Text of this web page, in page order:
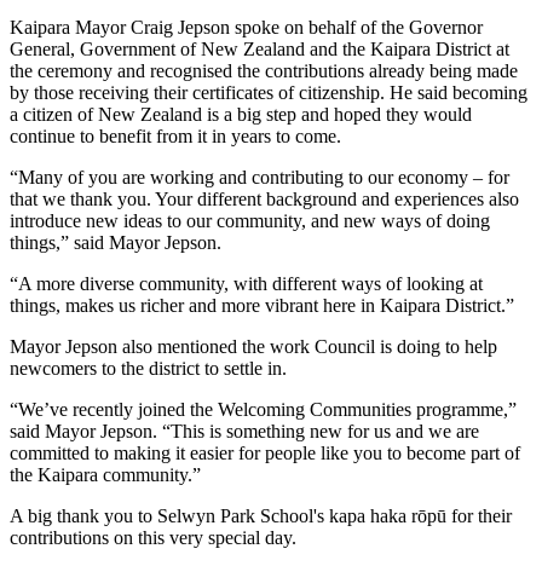
Kaipara Mayor Craig Jepson spoke on behalf of the Governor
General, Government of New Zealand and the Kaipara District at
the ceremony and recognised the contributions already being made
by those receiving their certificates of citizenship. He said becoming
a citizen of New Zealand is a big step and hoped they would
continue to benefit from it in years to come.
“Many of you are working and contributing to our economy – for
that we thank you. Your different background and experiences also
introduce new ideas to our community, and new ways of doing
things,” said Mayor Jepson.
“A more diverse community, with different ways of looking at
things, makes us richer and more vibrant here in Kaipara District.”
Mayor Jepson also mentioned the work Council is doing to help
newcomers to the district to settle in.
“We’ve recently joined the Welcoming Communities programme,”
said Mayor Jepson. “This is something new for us and we are
committed to making it easier for people like you to become part of
the Kaipara community.”
A big thank you to Selwyn Park School's kapa haka rōpū for their
contributions on this very special day.